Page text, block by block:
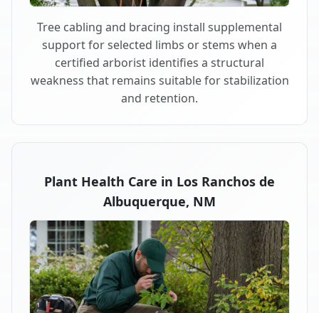
Tree cabling and bracing install supplemental
support for selected limbs or stems when a
certified arborist identifies a structural
weakness that remains suitable for stabilization
and retention.
Plant Health Care in Los Ranchos de
Albuquerque, NM